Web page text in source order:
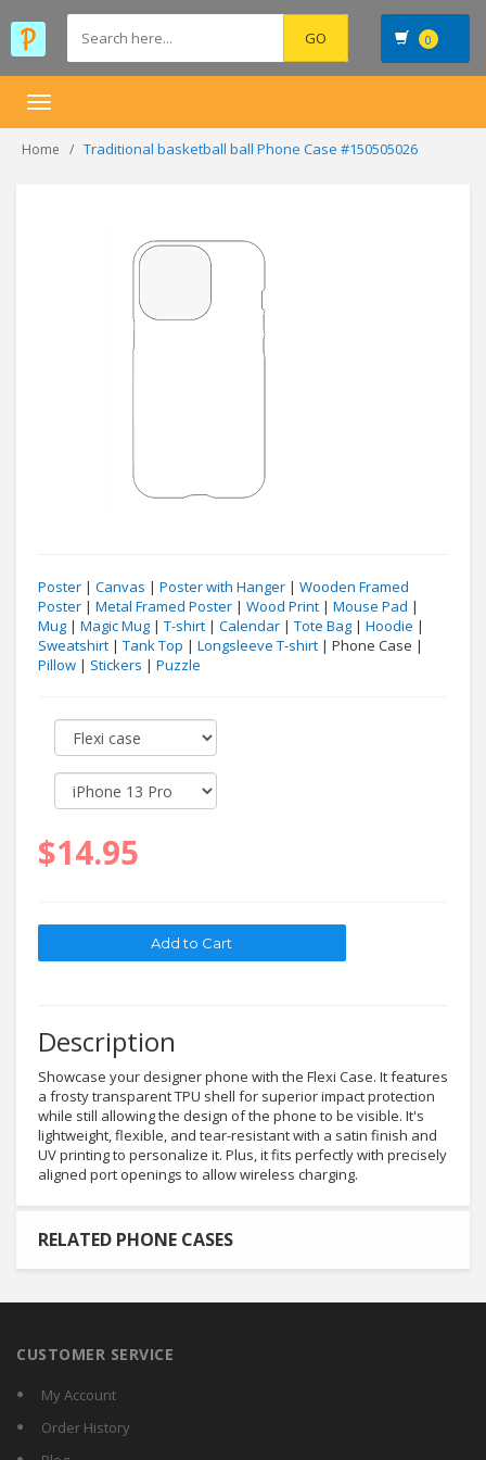
0
Toggle
Home Traditional basketball ball Phone Case #150505026
Poster | Canvas | Poster with Hanger | Wooden Framed
Poster | Metal Framed Poster | Wood Print | Mouse Pad |
Mug | Magic Mug | T-shirt | Calendar | Tote Bag | Hoodie |
Sweatshirt | Tank Top | Longsleeve T-shirt | Phone Case |
Pillow | Stickers | Puzzle
$14.95
Description
Showcase your designer phone with the Flexi Case. It features
a frosty transparent TPU shell for superior impact protection
while still allowing the design of the phone to be visible. It's
lightweight, flexible, and tear-resistant with a satin finish and
UV printing to personalize it. Plus, it fits perfectly with precisely
aligned port openings to allow wireless charging.
RELATED PHONE CASES
CUSTOMER SERVICE
My Account
Order History